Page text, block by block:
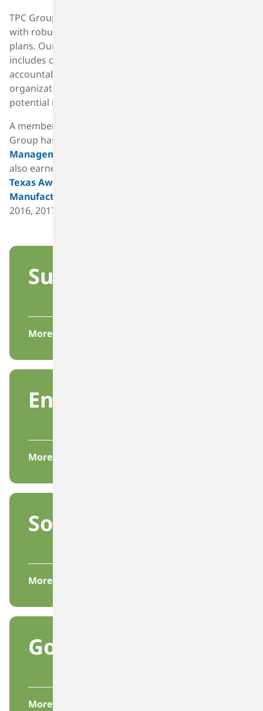
TPC Group has a well-defined crisis management plan
with robust business continuity and severe weather
plans. Our process safety management program
includes cross-functional involvement with
accountability and ownership at all levels of our
organization to drive safe operations and mitigate
potential risks.
A member of the American Chemistry Council, TPC
Group has earned the
Management Systems® certification
also earned the
Texas Award
Manufacturers
2016, 2017 and 2018.
Sustainability
More
Environmental
More
Society
More
Governance
More